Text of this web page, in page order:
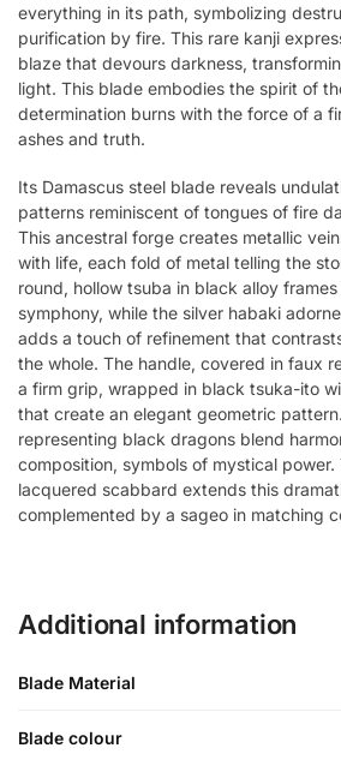
everything in its path, symbolizing
purification by fire. This rare kanji
blaze that devours darkness,
light. This blade embodies the spirit of
determination burns with the force of a
ashes and truth.
Its Damascus steel blade reveals
patterns reminiscent of tongues of fire
This ancestral forge creates metallic
with life, each fold of metal telling the
round, hollow tsuba in black alloy
symphony, while the silver habaki
adds a touch of refinement that
the whole. The handle, covered in faux
a firm grip, wrapped in black tsuka-ito
that create an elegant geometric
representing black dragons blend
composition, symbols of mystical
lacquered scabbard extends this
complemented by a sageo in matching
Additional information
Blade Material
Blade colour